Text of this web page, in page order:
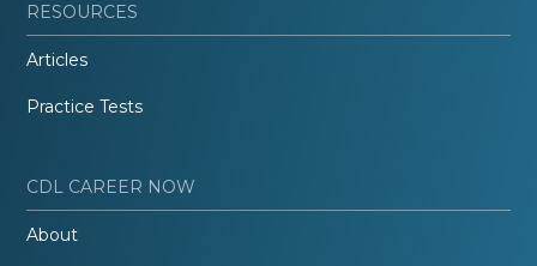
RESOURCES
Articles
Practice Tests
CDL CAREER NOW
About